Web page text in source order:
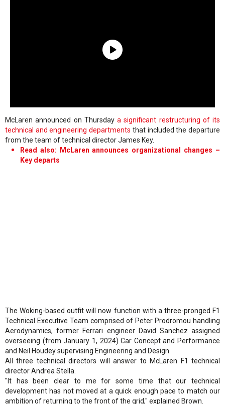
McLaren announced on Thursday a significant restructuring of its
technical and engineering departments that included the departure
from the team of technical director James Key.
Read also: McLaren announces organizational changes –
Key departs
The Woking-based outfit will now function with a three-pronged F1
Technical Executive Team comprised of Peter Prodromou handling
Aerodynamics, former Ferrari engineer David Sanchez assigned
overseeing (from January 1, 2024) Car Concept and Performance
and Neil Houdey supervising Engineering and Design.
All three technical directors will answer to McLaren F1 technical
director Andrea Stella.
"It has been clear to me for some time that our technical
development has not moved at a quick enough pace to match our
ambition of returning to the front of the grid," explained Brown.